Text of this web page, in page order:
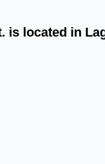
is located in